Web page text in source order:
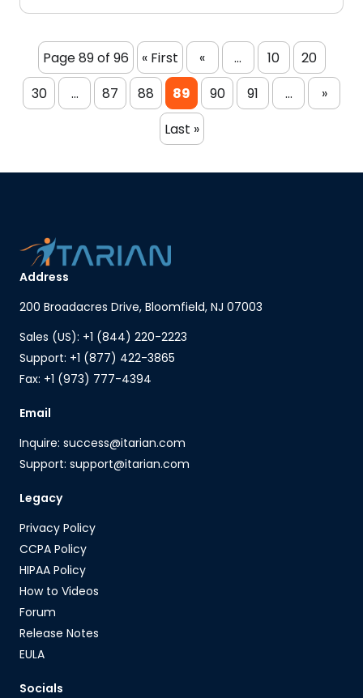
Page 89 of 96 « First « ... 10
20
30
... 87 88 89 90 91 ...
»
Last »
Address
200 Broadacres Drive, Bloomfield, NJ 07003
Sales (US): +1 (844) 220-2223
Support: +1 (877) 422-3865
Fax: +1 (973) 777-4394
Email
Inquire: success@itarian.com
Support: support@itarian.com
Legacy
Privacy Policy
CCPA Policy
HIPAA Policy
How to Videos
Forum
Release Notes
EULA
Socials